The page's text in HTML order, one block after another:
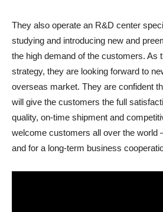
They also operate an R&D center
studying and introducing new and
the high demand of the customers. As
strategy, they are looking forward to
overseas market. They are confident
will give the customers the full
quality, on-time shipment and
welcome customers all over the world
and for a long-term business